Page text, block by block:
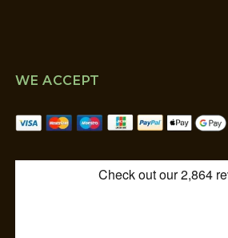
WE ACCEPT